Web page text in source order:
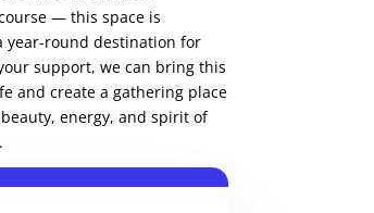
— this space is
year-round destination for
support, we can bring this
and create a gathering place
energy, and spirit of